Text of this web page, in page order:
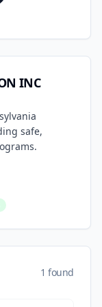
INC
safe,
1 found